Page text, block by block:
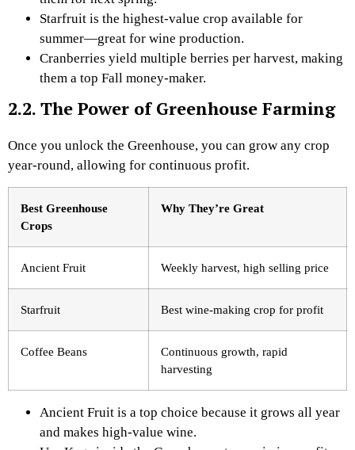
Starfruit is the highest-value crop available for
summer—great for wine production.
Cranberries yield multiple berries per harvest, making
them a top Fall money-maker.
2.2. The Power of Greenhouse Farming
Once you unlock the Greenhouse, you can grow any crop
year-round, allowing for continuous profit.
Best Greenhouse
Crops
Why They’re Great
Ancient Fruit Weekly harvest, high selling price
Starfruit Best wine-making crop for profit
Coffee Beans
Continuous growth, rapid
harvesting
Ancient Fruit is a top choice because it grows all year
and makes high-value wine.